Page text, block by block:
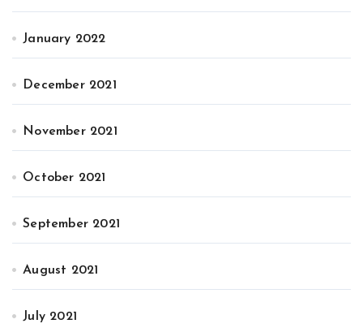
January 2022
December 2021
November 2021
October 2021
September 2021
August 2021
July 2021